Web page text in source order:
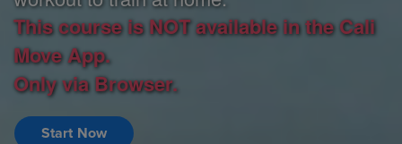
This course is NOT available in the Cali
Move App.
Only via Browser.
Start Now